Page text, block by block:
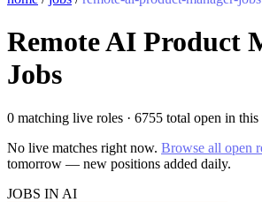
Remote AI Product
Jobs
0 matching live roles · 6755 total open in
No live matches right now. Browse all open
tomorrow — new positions added daily.
JOBS IN AI